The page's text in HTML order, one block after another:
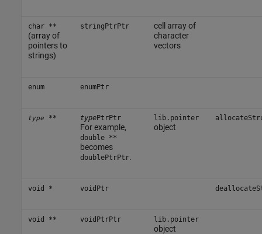
char **
(array of
pointers to
strings)
stringPtrPtr
cell array of
character
vectors
enum enumPtr
type ** typePtrPtr
For example,
double **
becomes
doublePtrPtr.
lib.pointer
object
void * voidPtr
void ** voidPtrPtr lib.pointer
object